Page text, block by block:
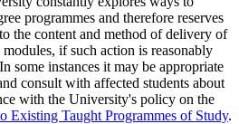
programmes and therefore reserves
the content and method of delivery of
if such action is reasonably
some instances it may be appropriate
consult with affected students about
with the University's policy on the
Existing Taught Programmes of Study.